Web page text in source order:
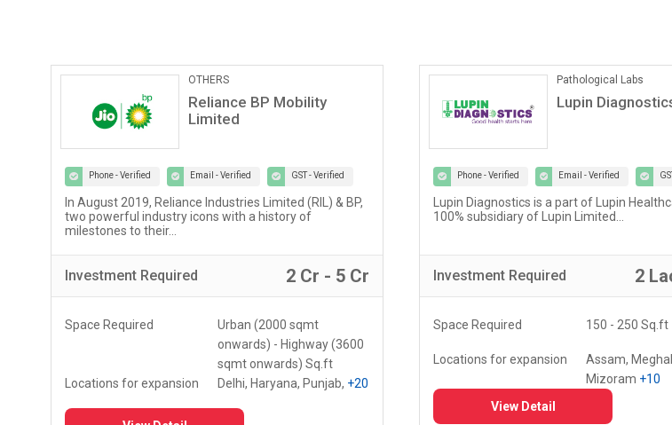
Pathological Labs
Lupin Diagnostics
Phone - Verified Email - Verified GST - Verified
Lupin Diagnostics is a part of Lupin Healthcare Ltd, a
100% subsidiary of Lupin Limited...
Investment Required 2 Lac - 5 Lac
Space Required 150 - 250 Sq.ft
Assam, Meghalaya,
Mizoram+10
View Detail
ONLINE COACHING
Vedantu
Phone - Verified Email - Verified
Our vision at Vedantu is to reimagine and
way teaching and learning have been
Investment Required 5
Space Required 000 - 000 Sq.ft
Locations for expansion Delhi, Haryana,
View Detail